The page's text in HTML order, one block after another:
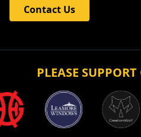
Contact Us
PLEASE